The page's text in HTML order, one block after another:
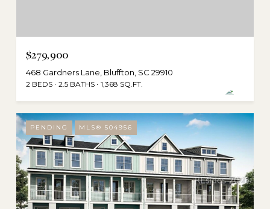
$279,900
468 Gardners Lane, Bluffton, SC 29910
2 BEDS 2.5 BATHS 1,368 SQ.FT.
PENDING MLS® 504956